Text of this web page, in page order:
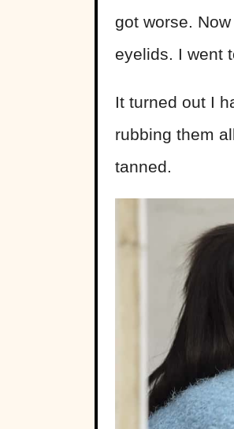
got worse.
eyelids. I went
It turned out I
rubbing them
tanned.